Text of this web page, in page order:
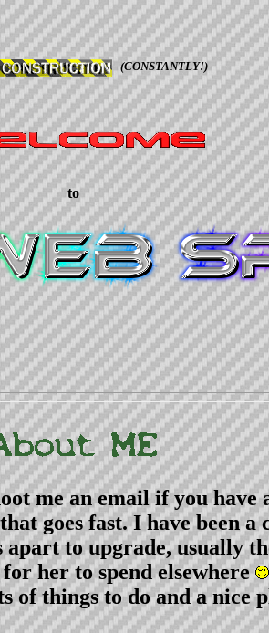
(CONSTANTLY!)
to
me an email if you have
goes fast. I have been
to upgrade, usually
her to spend elsewhere
things to do and a nice